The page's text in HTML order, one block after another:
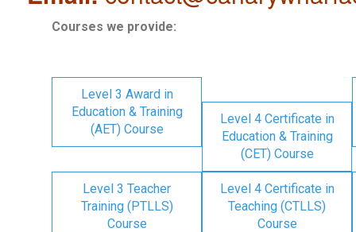
Courses we provide:
Level 3 Award in
Education & Training
(AET) Course
Level 4 Certificate in
Education & Training
(CET) Course
Level 3 Teacher
Training (PTLLS)
Course
Level 4 Certificate in
Teaching (CTLLS)
Course